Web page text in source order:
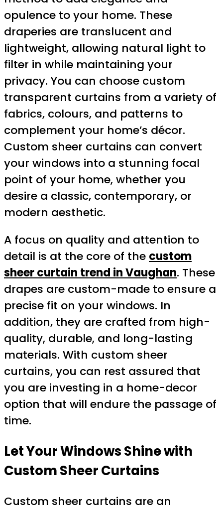
opulence to your home. These
draperies are translucent and
lightweight, allowing natural light to
filter in while maintaining your
privacy. You can choose custom
transparent curtains from a variety of
fabrics, colours, and patterns to
complement your home’s décor.
Custom sheer curtains can convert
your windows into a stunning focal
point of your home, whether you
desire a classic, contemporary, or
modern aesthetic.
A focus on quality and attention to
detail is at the core of the custom
sheer curtain trend in Vaughan. These
drapes are custom-made to ensure a
precise fit on your windows. In
addition, they are crafted from high-
quality, durable, and long-lasting
materials. With custom sheer
curtains, you can rest assured that
you are investing in a home-decor
option that will endure the passage of
time.
Let Your Windows Shine with
Custom Sheer Curtains
Custom sheer curtains are an